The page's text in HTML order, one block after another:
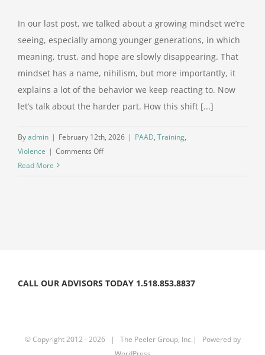
In our last post, we talked about a growing mindset we’re
seeing, especially among younger generations, in which
meaning, trust, and hope are slowly disappearing. That
mindset has a name, nihilism, but more importantly, it
explains a lot of the behavior we keep reacting to. Now
let’s talk about the harder part. How this shift [...]
Byadmin | February 12th, 2026 | PAAD, Training,
Violence | Comments Offon
The
Part
Read More
CALL OUR ADVISORS TODAY 1.518.853.8837
© Copyright 2012 -2026 | The Peeler Group, Inc.| Powered by